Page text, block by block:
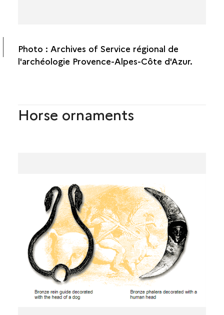
Photo : Archives of Service régional de
l'archéologie Provence-Alpes-Côte d'Azur.
Horse ornaments